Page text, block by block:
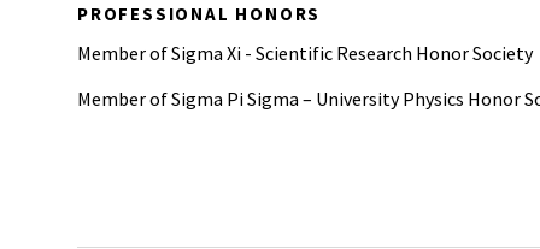
PROFESSIONAL HONORS
Member of Sigma Xi - Scientific Research Honor Society
Member of Sigma Pi Sigma – University Physics Honor